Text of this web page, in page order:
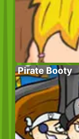
Pirate Booty